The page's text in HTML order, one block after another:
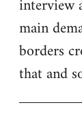
interview
main
borders
that and